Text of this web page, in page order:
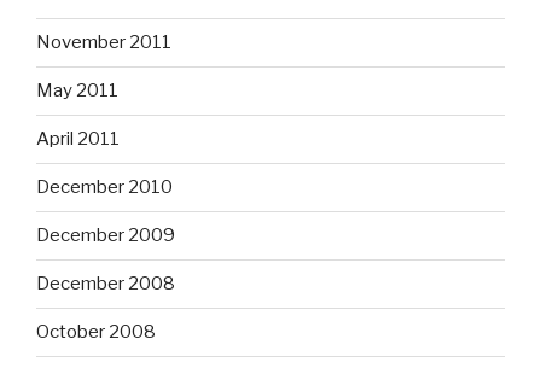
November 2011
May 2011
April 2011
December 2010
December 2009
December 2008
October 2008